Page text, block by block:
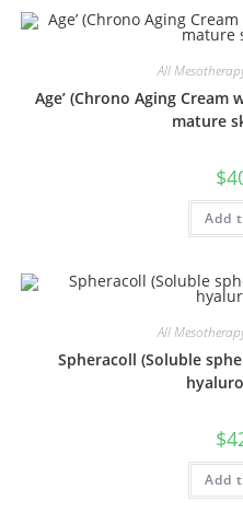
All
Age’ (Chrono Aging
mature
$
Add
All
Spheracoll (Soluble
$
Add